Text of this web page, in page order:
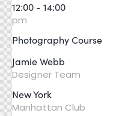
12:00 - 14:00
pm
Photography Course
Jamie Webb
Designer Team
New York
Manhattan Club